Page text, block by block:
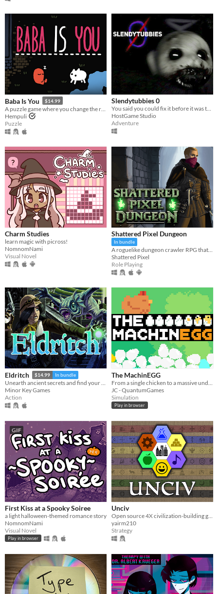
Baba Is You $14.99
Hempuli
Puzzle
Slendytubbies 0
You said you could fix it before it was too late. You failed. It's time to deal with the consequences.
HostGame Studio
Adventure
Charm Studies
learn magic with picross!
NomnomNami
Visual Novel
Shattered Pixel Dungeon
In bundle
A roguelike dungeon crawler RPG that's simple to get into but hard to master!
Shattered Pixel
Role Playing
Eldritch $14.99 In bundle
Unearth ancient secrets and find your way to freedom!
Minor Key Games
Action
The MachinEGG
JC - QuantumGames
Simulation
Play in browser
GIF
First Kiss at a Spooky Soiree
a light halloween-themed romance story
NomnomNami
Visual Novel
Play in browser
Unciv
yairm210
Strategy